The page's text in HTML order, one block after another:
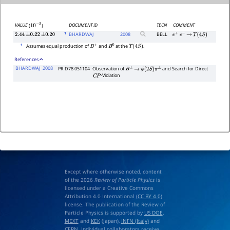
VALUE(10−5) DOCUMENT ID TECN
COMMENT
2.44 ±0.22 ±0.20 1 BHARDWAJ 2008 BELL e+ e− → Υ(4S)
1 Assumes equal production ofB+ and B0 at theΥ(4S) .
References
BHARDWAJ 2008 PR D78 051104 Observation ofB± → ψ(2S)π±
and Search for Direct
CP -Violation
Except where otherwise noted, content
of the 2026 Review of Particle Physicsis
licensed under a Creative Commons
Attribution 4.0 International (CC BY 4.0)
license. The publication of the Review of
Particle Physics is supported by US DOE,
MEXTand KEK(Japan), INFN (Italy)and